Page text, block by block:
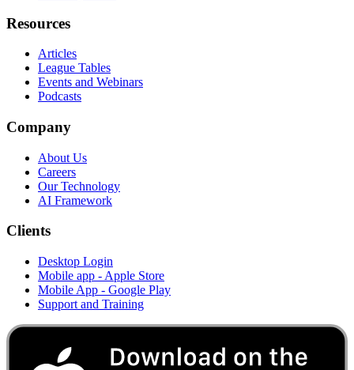
Resources
Articles
League Tables
Events and Webinars
Podcasts
Company
About Us
Careers
Our Technology
AI Framework
Clients
Desktop Login
Mobile app - Apple Store
Mobile App - Google Play
Support and Training